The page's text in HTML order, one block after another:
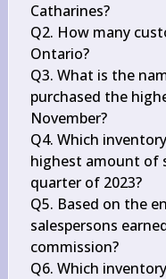
Catharines?
Q2. How many
Ontario?
Q3. What is the
purchased the
November?
Q4. Which
highest amount of
quarter of 2023?
Q5. Based on the
salespersons
commission?
Q6. Which